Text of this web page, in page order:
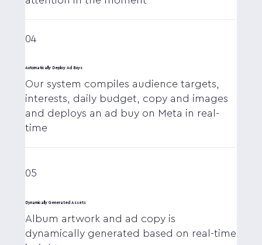
04
Automatically Deploy Ad Buys
Our system compiles audience targets,
interests, daily budget, copy and images
and deploys an ad buy on Meta in real-
time
05
Dynamically Generated Assets
Album artwork and ad copy is
dynamically generated based on real-time